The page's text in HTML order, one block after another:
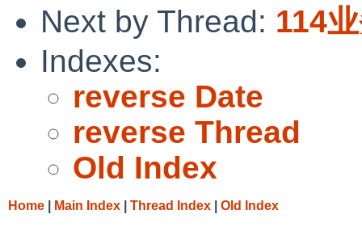
Next by Thread: 114
Indexes:
reverse Date
reverse Thread
Old Index
Home Main Index Thread Index Old Index